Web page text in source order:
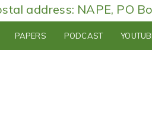
address: NAPE, PO
PAPERS PODCAST